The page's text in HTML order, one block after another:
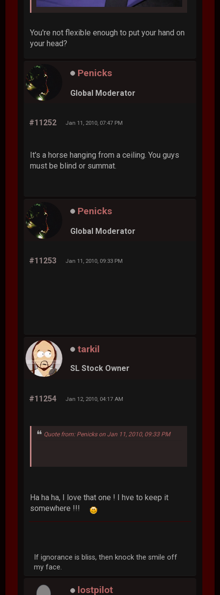
You're not flexible enough to put your hand on
your head?
Penicks
Global Moderator
#11252 Jan 11, 2010, 07:47 PM
It's a horse hanging from a ceiling. You guys
must be blind or summat.
Penicks
Global Moderator
#11253 Jan 11, 2010, 09:33 PM
tarkil
SL Stock Owner
#11254 Jan 12, 2010, 04:17 AM
Quote from: Penicks on Jan 11, 2010, 09:33 PM
Ha ha ha, I love that one ! I hve to keep it
somewhere !!!
If ignorance is bliss, then knock the smile off
my face.
lostpilot